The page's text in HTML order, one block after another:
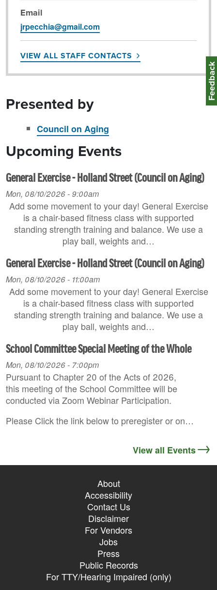
Email
jrpecchia@gmail.com
VIEW ALL STAFF CONTACTS
Presented by
Council on Aging
Upcoming Events
General Exercise - Holland Street (Council on Aging)
Mon, 08/10/2026 - 9:00am
Add some movement to your day! General Exercise
is a chair-based fitness class with supported
standing strength training and balance. We use a
play ball, weights and…
General Exercise - Holland Street (Council on Aging)
Mon, 08/10/2026 - 11:00am
Add some movement to your day! General Exercise
is a chair-based fitness class with supported
standing strength training and balance. We use a
play ball, weights and…
School Committee Special Meeting of the Whole
Mon, 08/10/2026 - 7:00pm
Pursuant to Chapter 20 of the Acts of 2026,
this meeting of the School Committee will be
conducted via Zoom Webinar Participation.
Please Click the link below to preregister or on…
View all Events
About
Accessibility
Contact Us
Disclaimer
For Vendors
Jobs
Press
Public Records
For TTY/Hearing Impaired (only)